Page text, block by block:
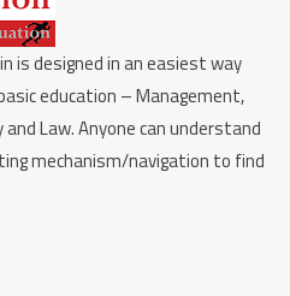
is designed in an easiest way
education – Management,
Law. Anyone can understand
mechanism/navigation to find